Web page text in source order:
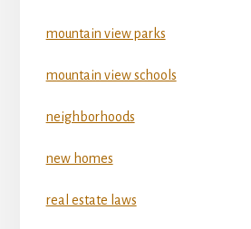
mountain view parks
mountain view schools
neighborhoods
new homes
real estate laws